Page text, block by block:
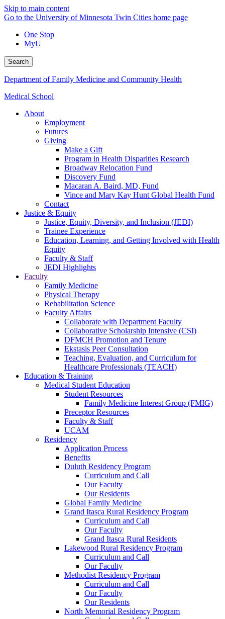
Skip to main content
Go to the University of Minnesota Twin Cities home page
One Stop
MyU
Search
Department of Family Medicine and Community Health
Medical School
About
Employment
Futures
Giving
Make a Gift
Program in Health Disparities Research
Broadway Relocation Fund
Discovery Fund
Macaran A. Baird, MD, Fund
Vince and Mary Kay Hunt Global Health Fund
Contact
Justice & Equity
Justice, Equity, Diversity, and Inclusion (JEDI)
Trainee Experience
Education, Learning, and Getting Involved with Health
Equity
Faculty & Staff
JEDI Highlights
Faculty
Family Medicine
Physical Therapy
Rehabilitation Science
Faculty Affairs
Collaborate with Department Faculty
Collaborative Scholarship Intensive (CSI)
DFMCH Promotion and Tenure
Ekstasis Peer Consultation
Teaching, Evaluation, and Curriculum for
Healthcare Professionals (TEACH)
Education & Training
Medical Student Education
Student Resources
Family Medicine Interest Group (FMIG)
Preceptor Resources
Faculty & Staff
UCAM
Residency
Application Process
Benefits
Duluth Residency Program
Curriculum and Call
Our Faculty
Our Residents
Global Family Medicine
Grand Itasca Rural Residency Program
Curriculum and Call
Our Faculty
Grand Itasca Rural Residents
Lakewood Rural Residency Program
Curriculum and Call
Our Faculty
Methodist Residency Program
Curriculum and Call
Our Faculty
Our Residents
North Memorial Residency Program